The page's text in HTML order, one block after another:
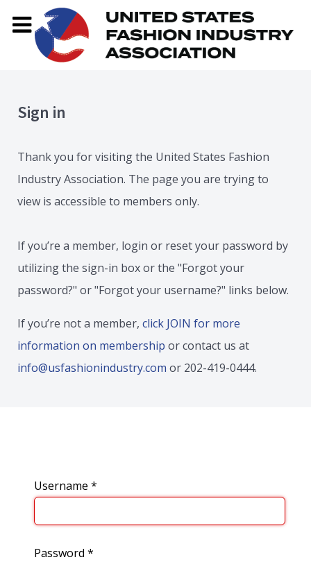
Sign in
Thank you for visiting the United States Fashion
Industry Association. The page you are trying to
view is accessible to members only.
If you’re a member, login or reset your password by
utilizing the sign-in box or the "Forgot your
password?" or "Forgot your username?" links below.
If you’re not a member, click JOIN for more
information on membership or contact us at
info@usfashionindustry.com or 202-419-0444.
Username *
Password *